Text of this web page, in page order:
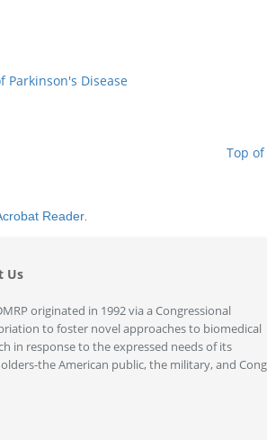
Disease
Top of
Reader.
Us
originated in 1992 via a Congressional
to foster novel approaches to biomedical
in response to the expressed needs of its
the American public, the military, and